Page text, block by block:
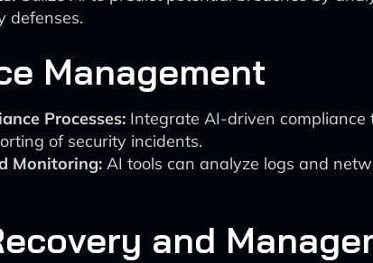
defenses.
Management
Processes: Integrate AI-driven compliance
of security incidents.
Monitoring: AI tools can analyze logs and
and